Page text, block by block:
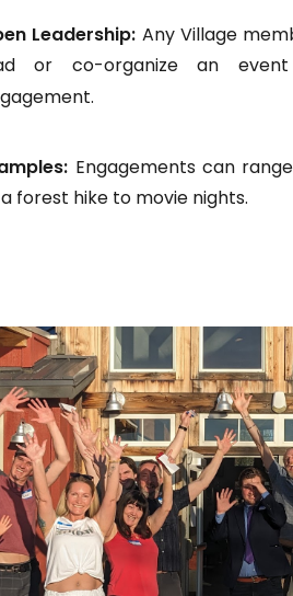
Leadership: Any Village
or co-organize an
Engagements can
forest hike to movie nights.